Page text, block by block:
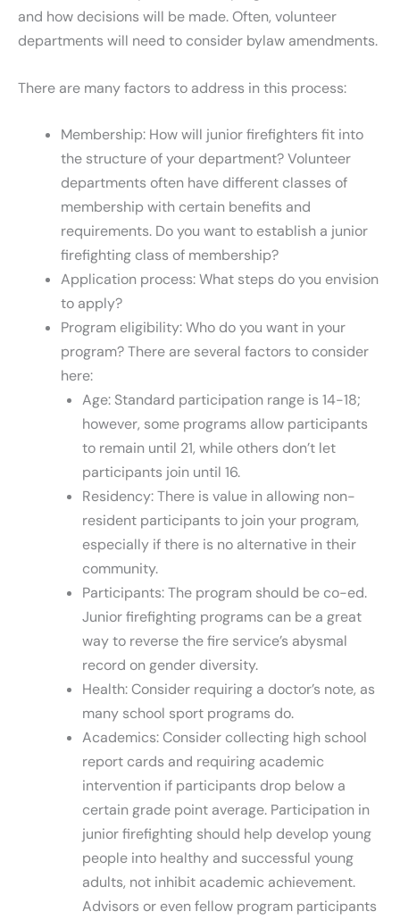
and how decisions will be made. Often, volunteer
departments will need to consider bylaw amendments.
There are many factors to address in this process:
Membership: How will junior firefighters fit into
the structure of your department? Volunteer
departments often have different classes of
membership with certain benefits and
requirements. Do you want to establish a junior
firefighting class of membership?
Application process: What steps do you envision
to apply?
Program eligibility: Who do you want in your
program? There are several factors to consider
here:
Age: Standard participation range is 14-18;
however, some programs allow participants
to remain until 21, while others don’t let
participants join until 16.
Residency: There is value in allowing non-
resident participants to join your program,
especially if there is no alternative in their
community.
Participants: The program should be co-ed.
Junior firefighting programs can be a great
way to reverse the fire service’s abysmal
record on gender diversity.
Health: Consider requiring a doctor’s note, as
many school sport programs do.
Academics: Consider collecting high school
report cards and requiring academic
intervention if participants drop below a
certain grade point average. Participation in
junior firefighting should help develop young
people into healthy and successful young
adults, not inhibit academic achievement.
Advisors or even fellow program participants